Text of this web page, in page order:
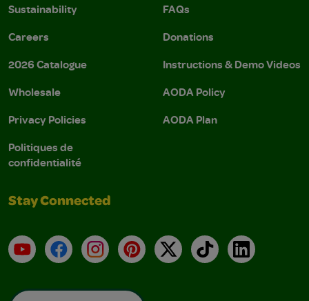
Sustainability
Careers
2026 Catalogue
Wholesale
Privacy Policies
Politiques de
confidentialité
FAQs
Donations
Instructions & Demo Videos
AODA Policy
AODA Plan
Stay Connected
YouTubeFacebookInstagramPinterest
X TikTokLinkedIn